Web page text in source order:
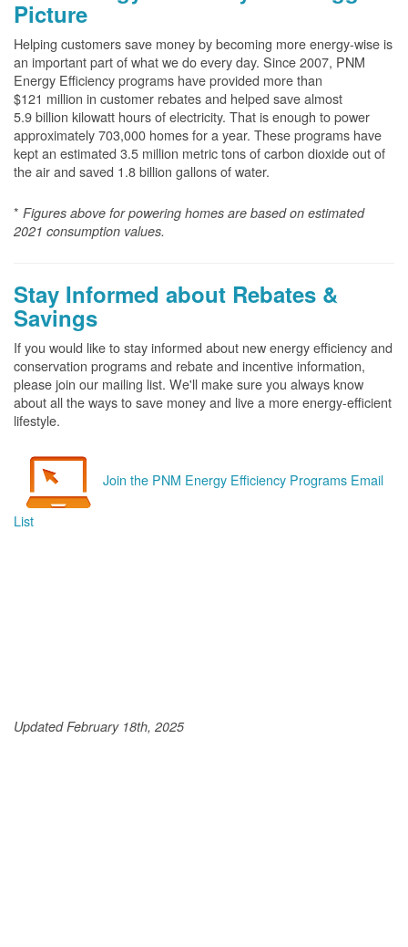
Picture
Helping customers save money by becoming more energy-wise is
an important part of what we do every day. Since 2007, PNM
Energy Efficiency programs have provided more than
$121 million in customer rebates and helped save almost
5.9 billion kilowatt hours of electricity. That is enough to power
approximately 703,000 homes for a year. These programs have
kept an estimated 3.5 million metric tons of carbon dioxide out of
the air and saved 1.8 billion gallons of water.
* Figures above for powering homes are based on estimated
2021 consumption values.
Stay Informed about Rebates &
Savings
If you would like to stay informed about new energy efficiency and
conservation programs and rebate and incentive information,
please join our mailing list. We'll make sure you always know
about all the ways to save money and live a more energy-efficient
lifestyle.
Join the PNM Energy Efficiency Programs Email
List
Updated February 18th, 2025